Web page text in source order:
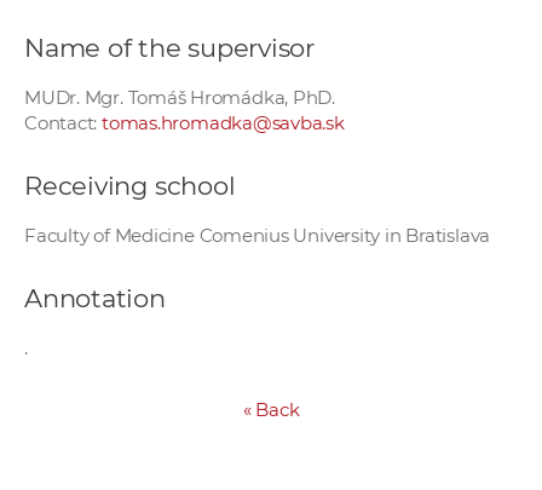
Name of the supervisor
MUDr. Mgr. Tomáš Hromádka, PhD.
Contact: tomas.hromadka@savba.sk
Receiving school
Faculty of Medicine Comenius University in Bratislava
Annotation
.
«Back